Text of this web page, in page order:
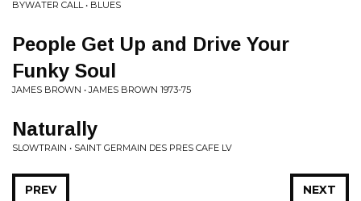
BYWATER CALL • BLUES
People Get Up and Drive Your
Funky Soul
JAMES BROWN • JAMES BROWN 1973-75
Naturally
SLOWTRAIN • SAINT GERMAIN DES PRES CAFE LV
NEXT
PREV